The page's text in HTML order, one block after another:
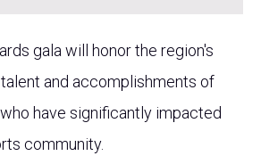
gala will honor the region's
and accomplishments of
have significantly impacted
community.